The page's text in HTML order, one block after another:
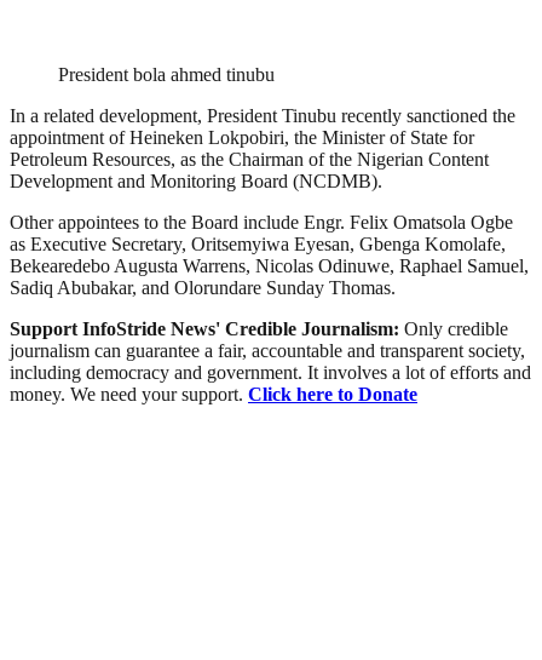
President bola ahmed tinubu
In a related development, President Tinubu recently sanctioned the
appointment of Heineken Lokpobiri, the Minister of State for
Petroleum Resources, as the Chairman of the Nigerian Content
Development and Monitoring Board (NCDMB).
Other appointees to the Board include Engr. Felix Omatsola Ogbe
as Executive Secretary, Oritsemyiwa Eyesan, Gbenga Komolafe,
Bekearedebo Augusta Warrens, Nicolas Odinuwe, Raphael Samuel,
Sadiq Abubakar, and Olorundare Sunday Thomas.
Support InfoStride News' Credible Journalism: Only credible
journalism can guarantee a fair, accountable and transparent society,
including democracy and government. It involves a lot of efforts and
money. We need your support. Click here to Donate